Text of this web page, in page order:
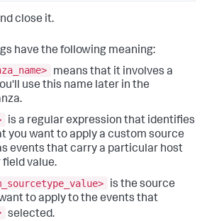
close it.
have the following meaning:
means that it involves a
use this name later in the
is a regular expression that identifies
you want to apply a custom source
events that carry a particular host
field value.
is the source
to apply to the events that
selected.